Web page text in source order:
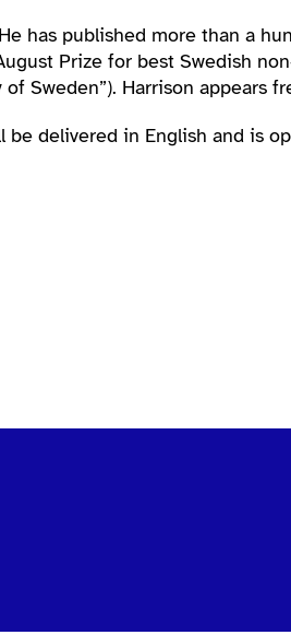
has published more than a
Prize for best Swedish
of Sweden”). Harrison appears
delivered in English and is